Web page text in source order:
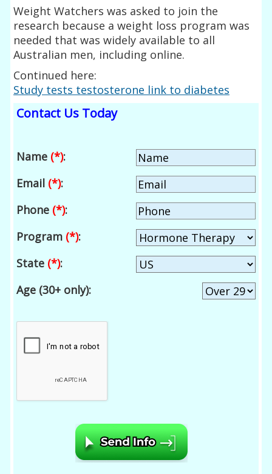
Weight Watchers was asked to join the
research because a weight loss program was
needed that was widely available to all
Australian men, including online.
Continued here:
Study tests testosterone link to diabetes
Contact Us Today
Name (*):
Email (*):
Phone (*):
Program (*):
State (*):
Age (30+ only):